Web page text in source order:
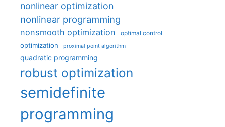
nonlinear optimization
nonlinear programming
nonsmooth optimization optimal control
optimization proximal point algorithm
quadratic programming
robust optimization
semidefinite
programming